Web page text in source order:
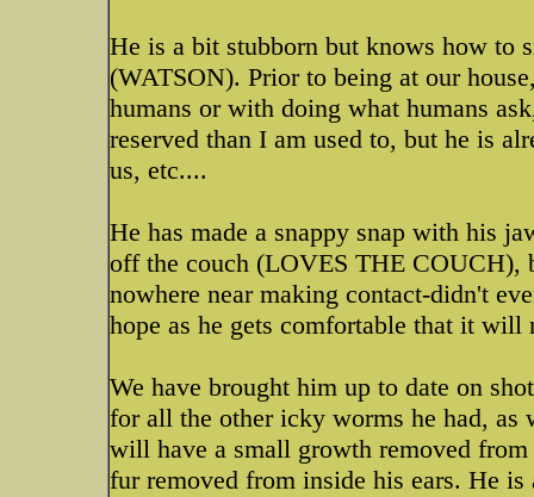
He is a bit stubborn but knows how to
(WATSON). Prior to being at our
humans or with doing what humans
reserved than I am used to, but he is
us, etc....
He has made a snappy snap with his
off the couch (LOVES THE COUCH),
nowhere near making contact-didn't
hope as he gets comfortable that it
We have brought him up to date on
for all the other icky worms he had, as
will have a small growth removed
fur removed from inside his ears. He is